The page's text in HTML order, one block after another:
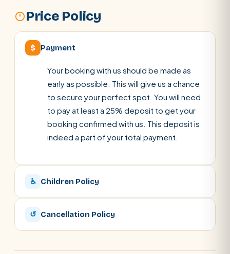
Price Policy
$ Payment
Your booking with us should be made as
early as possible. This will give us a chance
to secure your perfect spot. You will need
to pay at least a 25% deposit to get your
booking confirmed with us. This deposit is
indeed a part of your total payment.
♿ Children Policy
↺ Cancellation Policy